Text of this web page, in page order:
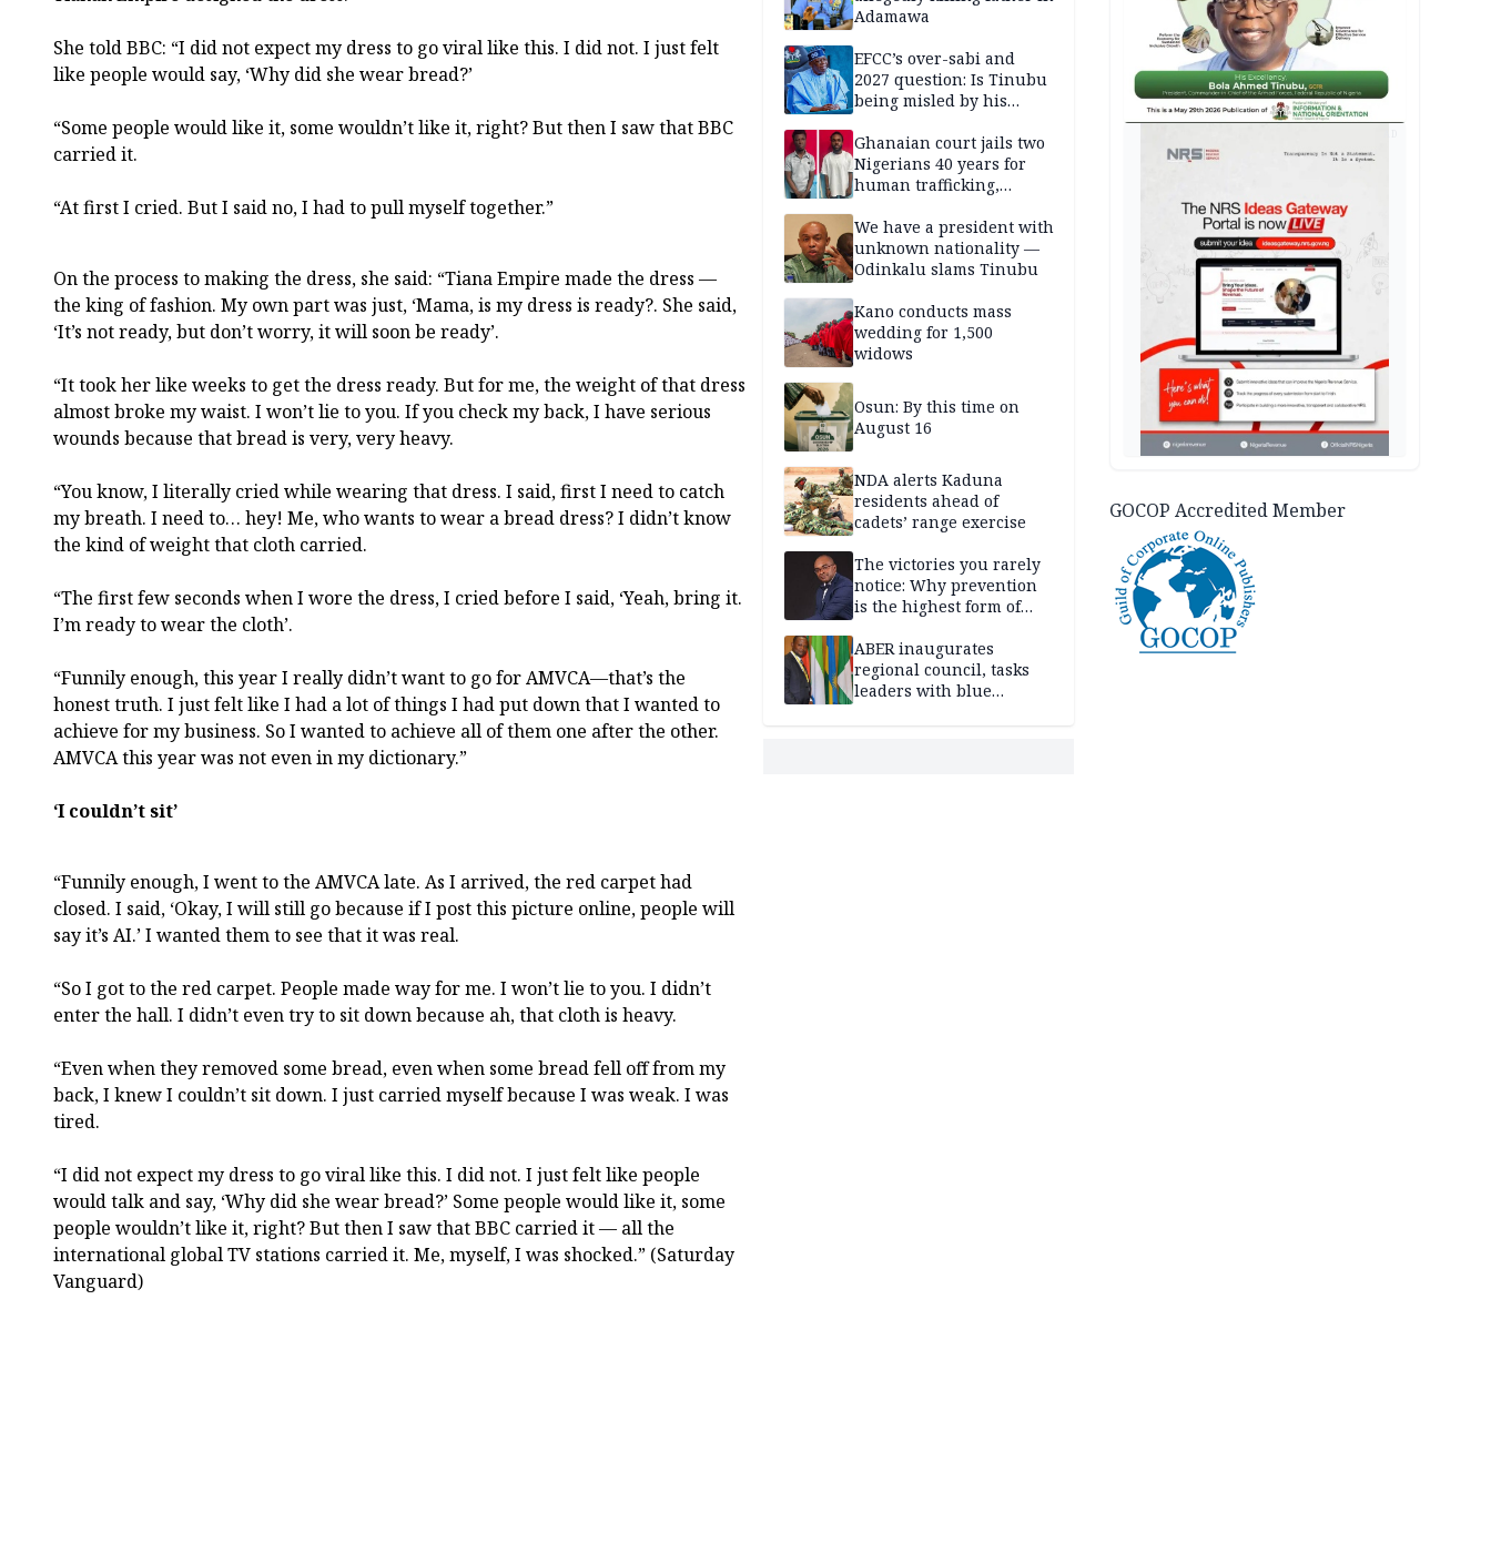
She told BBC: “I did not expect my dress to go viral like this. I did not. I just felt
like people would say, ‘Why did she wear bread?’
“Some people would like it, some wouldn’t like it, right? But then I saw that BBC
carried it.
“At first I cried. But I said no, I had to pull myself together.”
On the process to making the dress, she said: “Tiana Empire made the dress —
the king of fashion. My own part was just, ‘Mama, is my dress is ready?. She said,
‘It’s not ready, but don’t worry, it will soon be ready’.
“It took her like weeks to get the dress ready. But for me, the weight of that dress
almost broke my waist. I won’t lie to you. If you check my back, I have serious
wounds because that bread is very, very heavy.
“You know, I literally cried while wearing that dress. I said, first I need to catch
my breath. I need to… hey! Me, who wants to wear a bread dress? I didn’t know
the kind of weight that cloth carried.
“The first few seconds when I wore the dress, I cried before I said, ‘Yeah, bring it.
I’m ready to wear the cloth’.
“Funnily enough, this year I really didn’t want to go for AMVCA—that’s the
honest truth. I just felt like I had a lot of things I had put down that I wanted to
achieve for my business. So I wanted to achieve all of them one after the other.
AMVCA this year was not even in my dictionary.”
‘I couldn’t sit’
“Funnily enough, I went to the AMVCA late. As I arrived, the red carpet had
closed. I said, ‘Okay, I will still go because if I post this picture online, people will
say it’s AI.’ I wanted them to see that it was real.
“So I got to the red carpet. People made way for me. I won’t lie to you. I didn’t
enter the hall. I didn’t even try to sit down because ah, that cloth is heavy.
“Even when they removed some bread, even when some bread fell off from my
back, I knew I couldn’t sit down. I just carried myself because I was weak. I was
tired.
“I did not expect my dress to go viral like this. I did not. I just felt like people
would talk and say, ‘Why did she wear bread?’ Some people would like it, some
people wouldn’t like it, right? But then I saw that BBC carried it — all the
international global TV stations carried it. Me, myself, I was shocked.” (Saturday
Vanguard)
Adamawa
EFCC’s over-sabi and
2027 question: Is Tinubu
being misled by his
Ghanaian court jails two
Nigerians 40 years for
human trafficking,
We have a president with
unknown nationality —
Odinkalu slams Tinubu
Kano conducts mass
wedding for 1,500
widows
Osun: By this time on
August 16
NDA alerts Kaduna
residents ahead of
cadets’ range exercise
The victories you rarely
notice: Why prevention
is the highest form of
ABER inaugurates
regional council, tasks
leaders with blue
GOCOP Accredited Member